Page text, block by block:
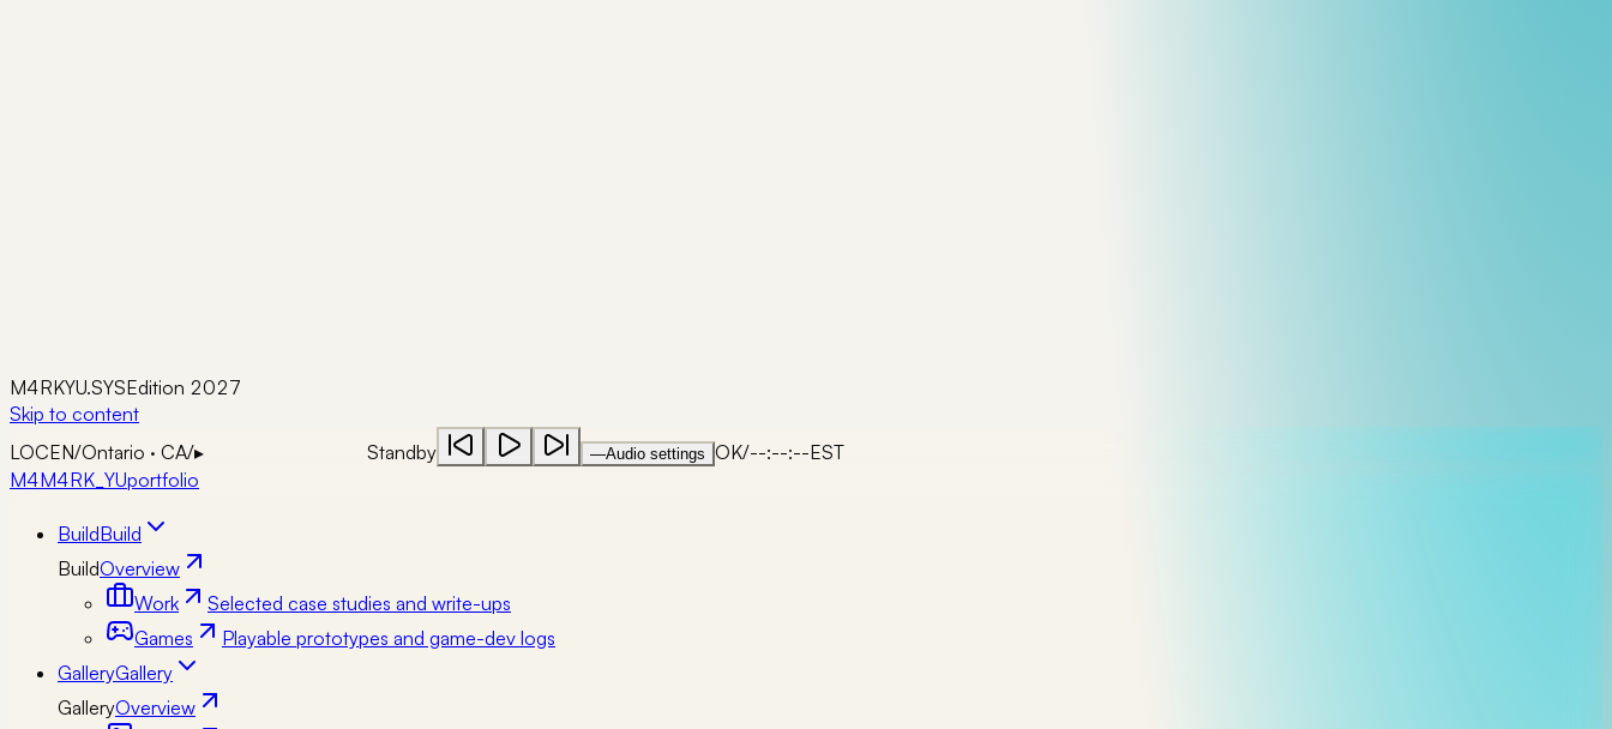
M4RKYU.SYSEdition 2027
Skip to content
LOCEN/Ontario · CA/▸ Standby —Audio settings OK/--:--:--EST
M4M4RK_YUportfolio
BuildBuild
BuildOverview
Work
Selected case studies and write-ups
Games
Playable prototypes and game-dev logs
GalleryGallery
GalleryOverview